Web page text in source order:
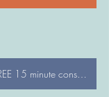
Click here to book a FREE 15 minute consultation with a WonderTree Director